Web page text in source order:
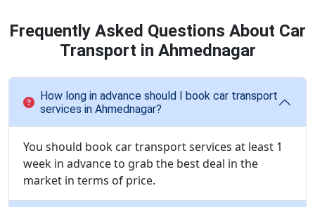
Frequently Asked Questions About Car
Transport in Ahmednagar
How long in advance should I book car transport
services in Ahmednagar?
You should book car transport services at least 1
week in advance to grab the best deal in the
market in terms of price.